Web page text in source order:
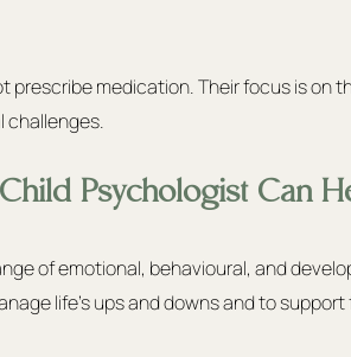
prescribe medication. Their focus is on
challenges.
Psychologist Can
of emotional, behavioural, and
life’s ups and downs and to